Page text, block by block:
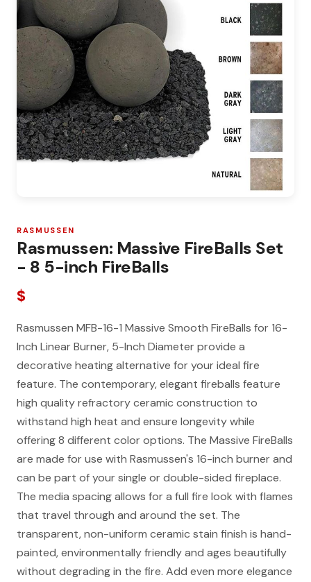
RASMUSSEN
Rasmussen: Massive FireBalls Set
- 8 5-inch FireBalls
$
Rasmussen MFB-16-1 Massive Smooth FireBalls for 16-
Inch Linear Burner, 5-Inch Diameter provide a
decorative heating alternative for your ideal fire
feature. The contemporary, elegant fireballs feature
high quality refractory ceramic construction to
withstand high heat and ensure longevity while
offering 8 different color options. The Massive FireBalls
are made for use with Rasmussen's 16-inch burner and
can be part of your single or double-sided fireplace.
The media spacing allows for a full fire look with flames
that travel through and around the set. The
transparent, non-uniform ceramic stain finish is hand-
painted, environmentally friendly and ages beautifully
without degrading in the fire. Add even more elegance